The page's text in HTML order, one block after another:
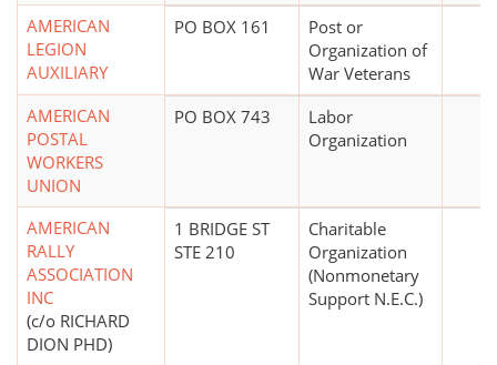
AMERICAN
LEGION
AUXILIARY
PO BOX 161
Post or
Organization of
War Veterans
AMERICAN
POSTAL
WORKERS
UNION
PO BOX 743
Labor
Organization
AMERICAN
RALLY
ASSOCIATION
INC
(c/o RICHARD
DION PHD)
1 BRIDGE ST
STE 210
Charitable
Organization
(Nonmonetary
Support N.E.C.)